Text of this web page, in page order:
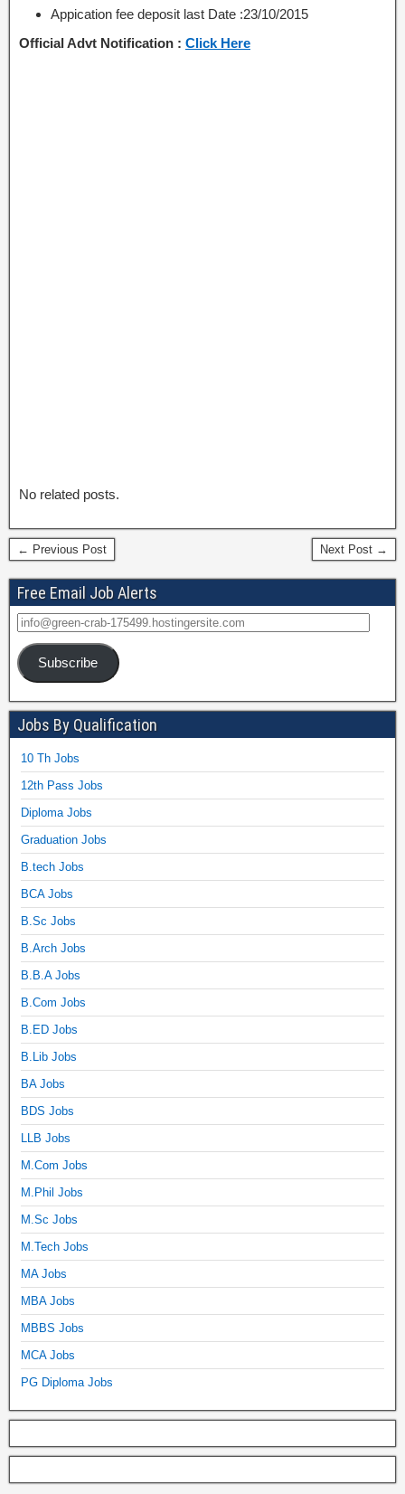
Appication fee deposit last Date :23/10/2015
Official Advt Notification : Click Here
No related posts.
← Previous Post Next Post →
Free Email Job Alerts
Subscribe
Jobs By Qualification
10 Th Jobs
12th Pass Jobs
Diploma Jobs
Graduation Jobs
B.tech Jobs
BCA Jobs
B.Sc Jobs
B.Arch Jobs
B.B.A Jobs
B.Com Jobs
B.ED Jobs
B.Lib Jobs
BA Jobs
BDS Jobs
LLB Jobs
M.Com Jobs
M.Phil Jobs
M.Sc Jobs
M.Tech Jobs
MA Jobs
MBA Jobs
MBBS Jobs
MCA Jobs
PG Diploma Jobs